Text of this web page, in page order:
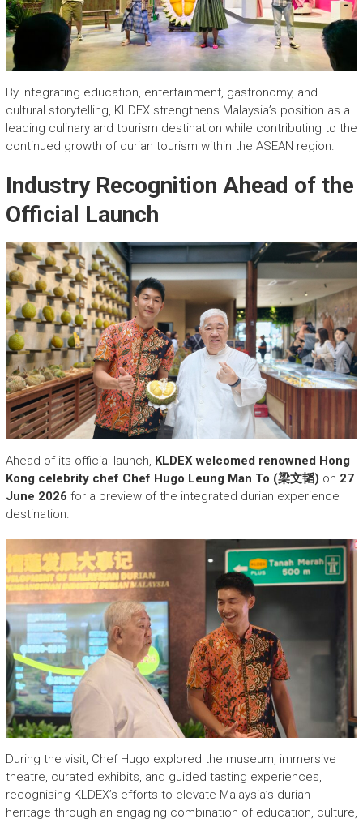
By integrating education, entertainment, gastronomy, and
cultural storytelling, KLDEX strengthens Malaysia’s position as a
leading culinary and tourism destination while contributing to the
continued growth of durian tourism within the ASEAN region.
Industry Recognition Ahead of the
Official Launch
Ahead of its official launch, KLDEX welcomed renowned Hong
Kong celebrity chef Chef Hugo Leung Man To (梁文韬) on 27
June 2026 for a preview of the integrated durian experience
destination.
During the visit, Chef Hugo explored the museum, immersive
theatre, curated exhibits, and guided tasting experiences,
recognising KLDEX’s efforts to elevate Malaysia’s durian
heritage through an engaging combination of education, culture,